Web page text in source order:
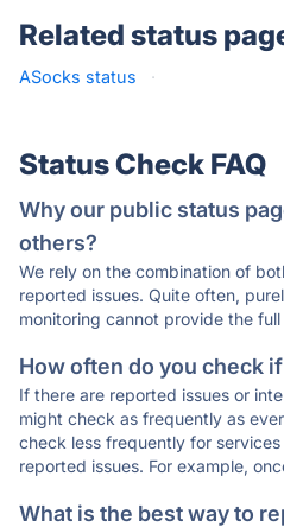
Related status
ASocks status ·
Status Check FAQ
Why our public status
others?
We rely on the combination of
reported issues. Quite often,
monitoring cannot provide the
How often do you check
If there are reported issues or
might check as frequently as
check less frequently for
reported issues. For example,
What is the best way to